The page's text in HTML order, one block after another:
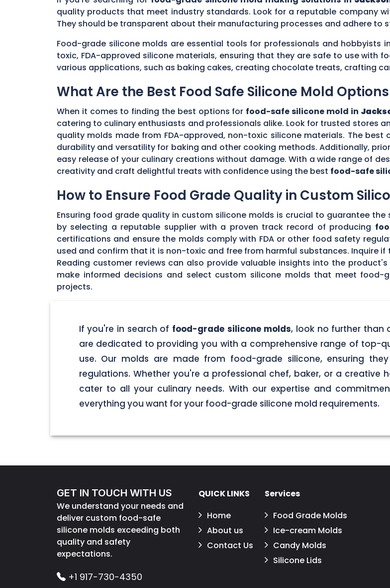
quality products that meet industry standards. Look for a reputable company
They should be transparent about their manufacturing processes and adhere to
Food-grade silicone molds are essential tools for professionals and hobbyists
toxic, FDA-approved silicone materials, ensuring that they are safe to use with
various applications, such as baking cakes, creating chocolate treats, crafting
What Are the Best Food Safe Silicone Mold
When it comes to finding the best options for food-safe silicone mold in
catering to culinary enthusiasts and professionals alike. Look for trusted stores
quality molds made from FDA-approved, non-toxic silicone materials. The
durability and versatility for baking and other cooking methods. Additionally,
easy release of your culinary creations without damage. With a wide range of
creativity and craft delightful treats with confidence using the best food-safe
How to Ensure Food Grade Quality in Custom
Ensuring food grade quality in custom silicone molds is crucial to guarantee
by selecting a reputable supplier with a proven track record of producing
certifications and ensure the molds comply with FDA or other food safety
used and confirm that it is non-toxic and free from harmful substances. Inquire
Reading customer reviews can also provide valuable insights into the
make informed decisions and select custom silicone molds that meet food-
projects.
If you're in search of food-grade silicone molds, look no further than
are dedicated to providing you with a comprehensive range of top-
use. Our molds are made from food-grade silicone, ensuring
regulations. Whether you're a professional chef, baker, or a creative
cater to all your culinary needs. With our expertise and
everything you want for your food-grade silicone mold requirements.
GET IN TOUCH WITH US
We understand your needs and
deliver custom food-safe
silicone molds exceeding both
quality and safety
expectations.
+1 917-730-4350
QUICK LINKS
Home
About us
Contact Us
Services
Food Grade Molds
Ice-cream Molds
Candy Molds
Silicone Lids